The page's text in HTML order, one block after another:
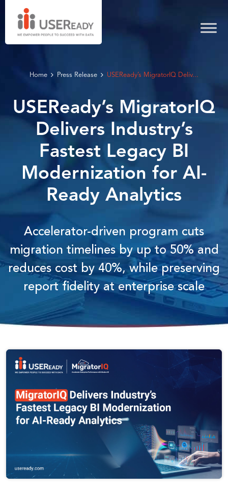
Home Press Release USEReady’s MigratorIQ Deliv...
USEReady’s MigratorIQ
Delivers Industry’s
Fastest Legacy BI
Modernization for AI-
Ready Analytics
Accelerator-driven program cuts
migration timelines by up to 50% and
reduces cost by 40%, while preserving
report fidelity at enterprise scale